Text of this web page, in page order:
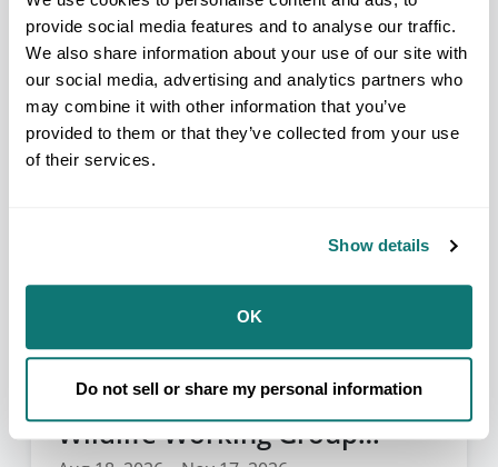
provide social media features and to analyse our traffic.
We also share information about your use of our site with
our social media, advertising and analytics partners who
may combine it with other information that you’ve
provided to them or that they’ve collected from your use
of their services.
Show details
OK
Do not sell or share my personal information
NAFWS Tribal Fish and
Wildlife Working Group